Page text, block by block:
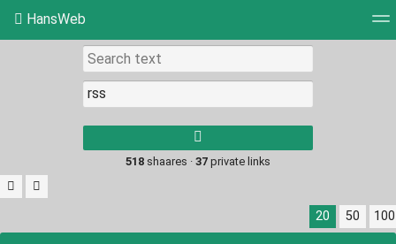
HansWeb
Picture wall
results.
518 shaares · 37 private links
20 50 100